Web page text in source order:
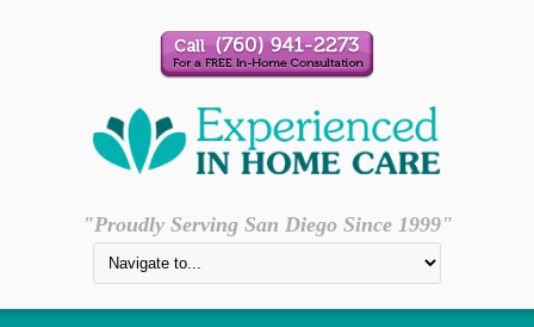
"Proudly Serving San Diego Since 1999"